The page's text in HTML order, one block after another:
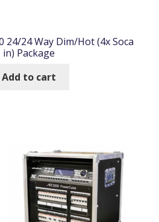
24/24 Way Dim/Hot (4x Soca
in) Package
Add to cart